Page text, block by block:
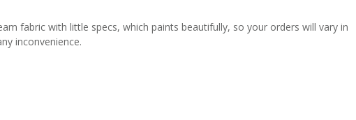
fabric with little specs, which paints beautifully, so your orders will vary in
inconvenience.